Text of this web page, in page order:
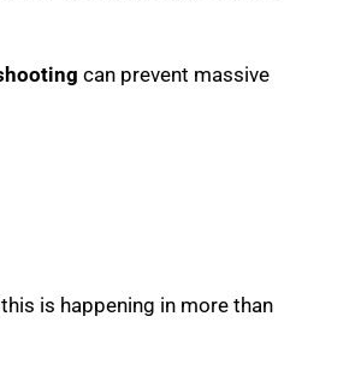
can prevent massive
is happening in more than